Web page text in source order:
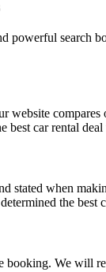
powerful search
website
car rental
stated when
the
booking. We